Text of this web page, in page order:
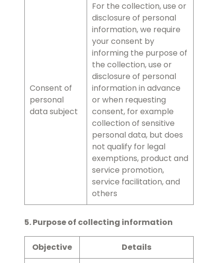
Consent of
personal
data subject
For the collection, use or
disclosure of personal
information, we require
your consent by
informing the purpose of
the collection, use or
disclosure of personal
information in advance
or when requesting
consent, for example
collection of sensitive
personal data, but does
not qualify for legal
exemptions, product and
service promotion,
service facilitation, and
others
5. Purpose of collecting information
Objective
Details